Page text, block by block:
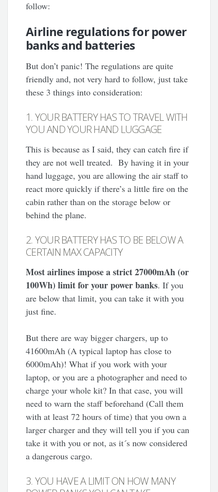
follow:
Airline regulations for power
banks and batteries
But don’t panic! The regulations are quite
friendly and, not very hard to follow, just take
these 3 things into consideration:
1. YOUR BATTERY HAS TO TRAVEL WITH
YOU AND YOUR HAND LUGGAGE
This is because as I said, they can catch fire if
they are not well treated. By having it in your
hand luggage, you are allowing the air staff to
react more quickly if there’s a little fire on the
cabin rather than on the storage below or
behind the plane.
2. YOUR BATTERY HAS TO BE BELOW A
CERTAIN MAX CAPACITY
Most airlines impose a strict 27000mAh (or
100Wh) limit for your power banks. If you
are below that limit, you can take it with you
just fine.
But there are way bigger chargers, up to
41600mAh (A typical laptop has close to
6000mAh)! What if you work with your
laptop, or you are a photographer and need to
charge your whole kit? In that case, you will
need to warn the staff beforehand (Call them
with at least 72 hours of time) that you own a
larger charger and they will tell you if you can
take it with you or not, as it´s now considered
a dangerous cargo.
3. YOU HAVE A LIMIT ON HOW MANY